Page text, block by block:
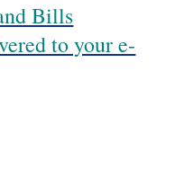
Bills
to your e-